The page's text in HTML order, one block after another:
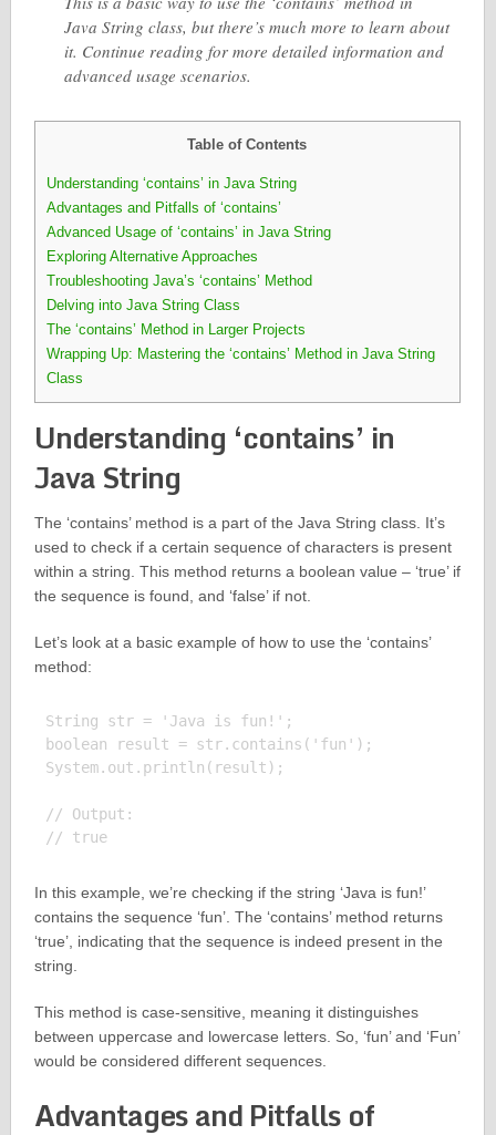
Java String class, but there’s much more to learn about
it. Continue reading for more detailed information and
advanced usage scenarios.
Table of Contents
Understanding ‘contains’ in Java String
Advantages and Pitfalls of ‘contains’
Advanced Usage of ‘contains’ in Java String
Exploring Alternative Approaches
Troubleshooting Java’s ‘contains’ Method
Delving into Java String Class
The ‘contains’ Method in Larger Projects
Wrapping Up: Mastering the ‘contains’ Method in Java String
Class
Understanding ‘contains’ in
Java String
The ‘contains’ method is a part of the Java String class. It’s
used to check if a certain sequence of characters is present
within a string. This method returns a boolean value – ‘true’ if
the sequence is found, and ‘false’ if not.
Let’s look at a basic example of how to use the ‘contains’
method:
String str = 'Java is fun!';
boolean result = str.contains('fun');
System.out.println(result);
// Output:
// true
In this example, we’re checking if the string ‘Java is fun!’
contains the sequence ‘fun’. The ‘contains’ method returns
‘true’, indicating that the sequence is indeed present in the
string.
This method is case-sensitive, meaning it distinguishes
between uppercase and lowercase letters. So, ‘fun’ and ‘Fun’
would be considered different sequences.
Advantages and Pitfalls of